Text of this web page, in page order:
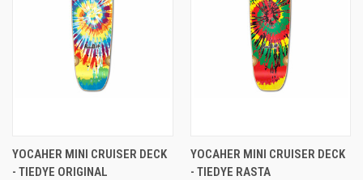
YOCAHER MINI CRUISER DECK
- TIEDYE ORIGINAL
YOCAHER MINI CRUISER DECK
- TIEDYE RASTA